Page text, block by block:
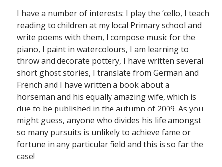
I have a number of interests: I play the ‘cello, I teach
reading to children at my local Primary school and
write poems with them, I compose music for the
piano, I paint in watercolours, I am learning to
throw and decorate pottery, I have written several
short ghost stories, I translate from German and
French and I have written a book about a
horseman and his equally amazing wife, which is
due to be published in the autumn of 2009. As you
might guess, anyone who divides his life amongst
so many pursuits is unlikely to achieve fame or
fortune in any particular field and this is so far the
case!